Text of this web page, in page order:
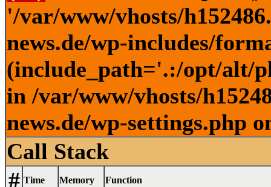
'/var/www/vhosts/
news.de/wp-includes/
(include_path='.:/opt/alt/
in /var/www/vhosts/
news.de/wp-settings.php
Call Stack
# Time Memory Function